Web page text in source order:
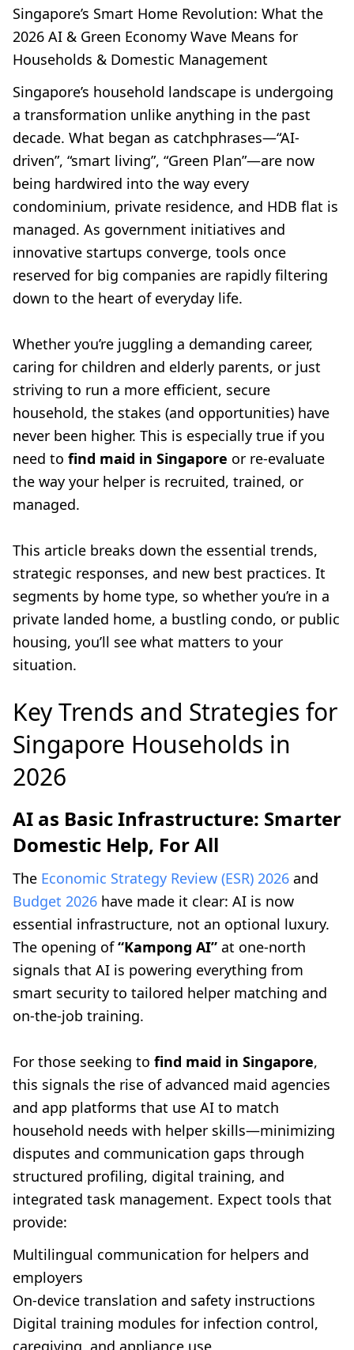
Singapore’s Smart Home Revolution: What the
2026 AI & Green Economy Wave Means for
Households & Domestic Management
Singapore’s household landscape is undergoing
a transformation unlike anything in the past
decade. What began as catchphrases—“AI-
driven”, “smart living”, “Green Plan”—are now
being hardwired into the way every
condominium, private residence, and HDB flat is
managed. As government initiatives and
innovative startups converge, tools once
reserved for big companies are rapidly filtering
down to the heart of everyday life.
Whether you’re juggling a demanding career,
caring for children and elderly parents, or just
striving to run a more efficient, secure
household, the stakes (and opportunities) have
never been higher. This is especially true if you
need to find maid in Singapore or re-evaluate
the way your helper is recruited, trained, or
managed.
This article breaks down the essential trends,
strategic responses, and new best practices. It
segments by home type, so whether you’re in a
private landed home, a bustling condo, or public
housing, you’ll see what matters to your
situation.
Key Trends and Strategies for
Singapore Households in
2026
AI as Basic Infrastructure: Smarter
Domestic Help, For All
The Economic Strategy Review (ESR) 2026 and
Budget 2026 have made it clear: AI is now
essential infrastructure, not an optional luxury.
The opening of“Kampong AI” at one-north
signals that AI is powering everything from
smart security to tailored helper matching and
on-the-job training.
For those seeking to find maid in Singapore,
this signals the rise of advanced maid agencies
and app platforms that use AI to match
household needs with helper skills—minimizing
disputes and communication gaps through
structured profiling, digital training, and
integrated task management. Expect tools that
provide:
Multilingual communication for helpers and
employers
On-device translation and safety instructions
Digital training modules for infection control,